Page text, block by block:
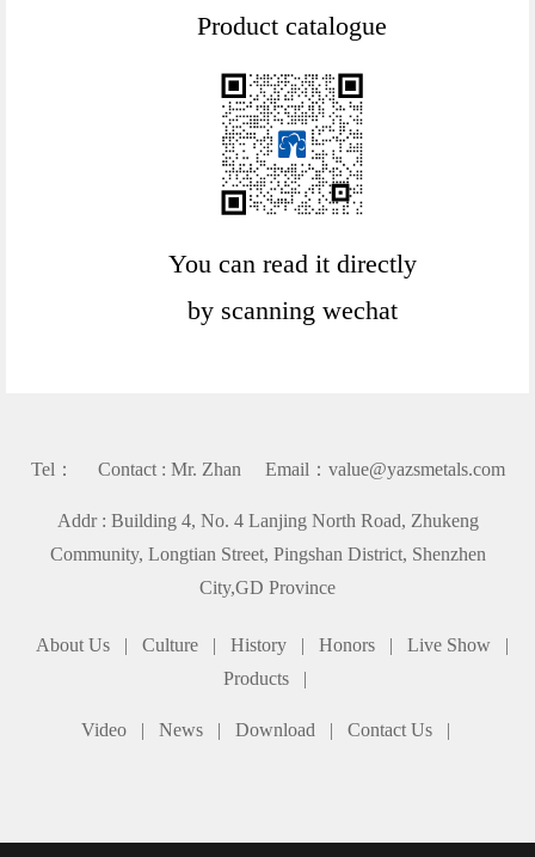
Product catalogue
You can read it directly
by scanning wechat
Tel： Contact : Mr. Zhan Email：value@yazsmetals.com
Addr : Building 4, No. 4 Lanjing North Road, Zhukeng
Community, Longtian Street, Pingshan District, Shenzhen
City,GD Province
About Us | Culture | History | Honors | Live Show |
Products |
Video| News| Download | Contact Us|